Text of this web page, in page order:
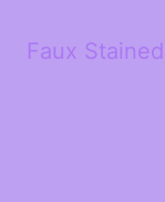
Faux